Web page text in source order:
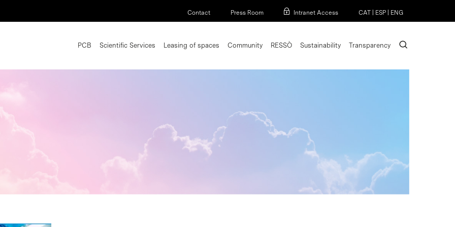
Contact Press Room Intranet Access CAT ESP ENG
PCB Scientific Services Leasing of spaces Community RESSÒ Sustainability Transparency search